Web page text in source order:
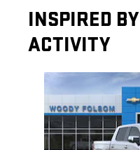
INSPIRED
ACTIVITY